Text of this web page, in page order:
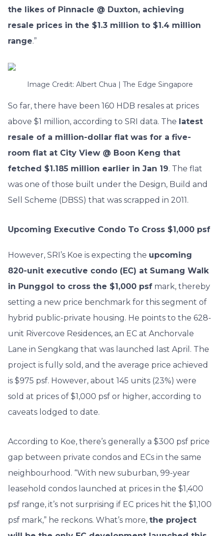
the likes of Pinnacle @ Duxton, achieving
resale prices in the $1.3 million to $1.4 million
range.”
Image Credit: Albert Chua | The Edge Singapore
So far, there have been 160 HDB resales at prices
above $1 million, according to SRI data. The latest
resale of a million-dollar flat was for a five-
room flat at City View @ Boon Keng that
fetched $1.185 million earlier in Jan 19. The flat
was one of those built under the Design, Build and
Sell Scheme (DBSS) that was scrapped in 2011.
Upcoming Executive Condo To Cross $1,000 psf
However, SRI’s Koe is expecting the upcoming
820-unit executive condo (EC) at Sumang Walk
in Punggol to cross the $1,000 psf mark, thereby
setting a new price benchmark for this segment of
hybrid public-private housing. He points to the 628-
unit Rivercove Residences, an EC at Anchorvale
Lane in Sengkang that was launched last April. The
project is fully sold, and the average price achieved
is $975 psf. However, about 145 units (23%) were
sold at prices of $1,000 psf or higher, according to
caveats lodged to date.
According to Koe, there’s generally a $300 psf price
gap between private condos and ECs in the same
neighbourhood. “With new suburban, 99-year
leasehold condos launched at prices in the $1,400
psf range, it’s not surprising if EC prices hit the $1,100
psf mark,” he reckons. What’s more, the project